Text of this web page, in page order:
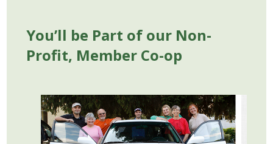
You’ll be Part of our Non-
Profit, Member Co-op